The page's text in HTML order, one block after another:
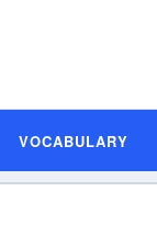
VOCABULARY